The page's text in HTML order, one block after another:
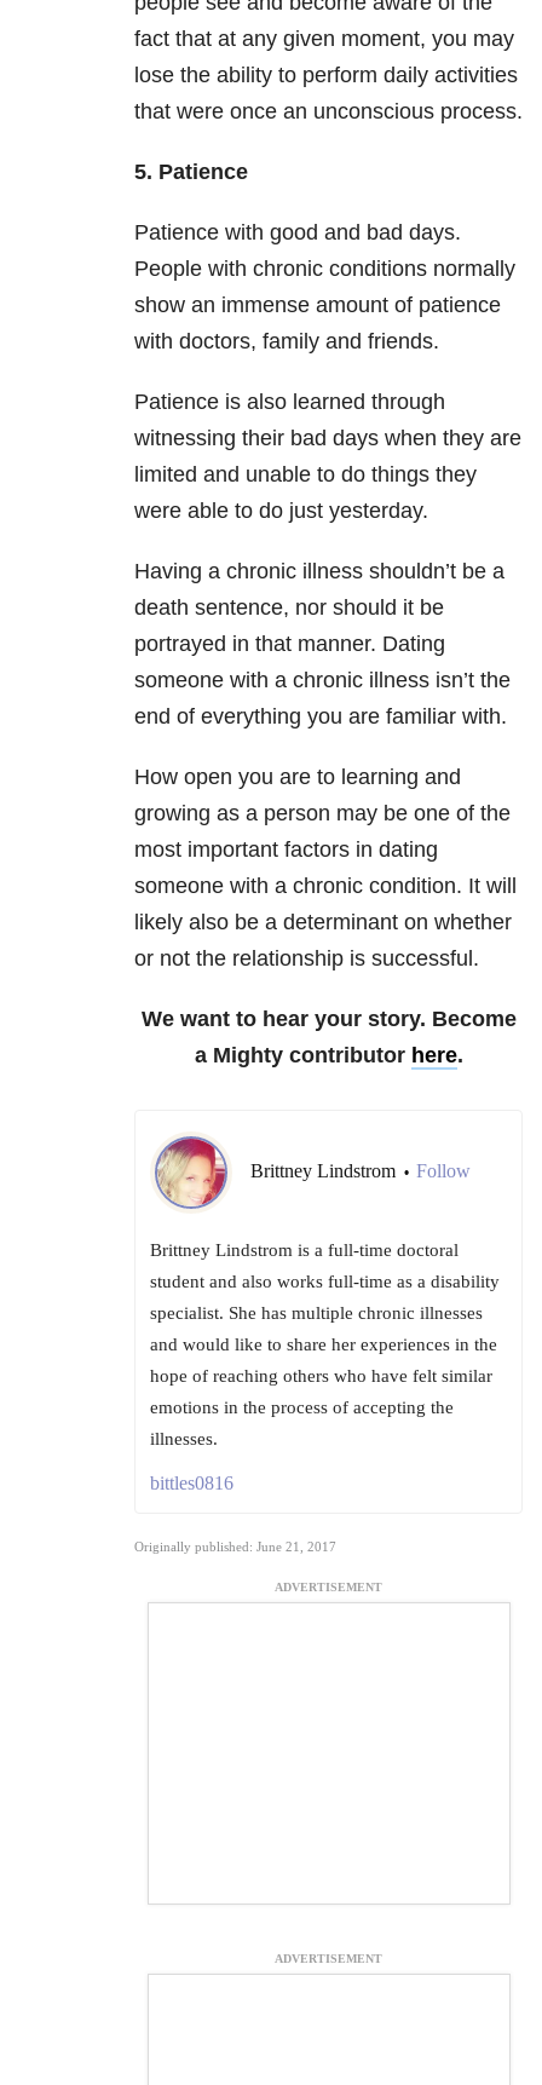
fact that at any given moment, you may
lose the ability to perform daily activities
that were once an unconscious process.
5. Patience
Patience with good and bad days.
People with chronic conditions normally
show an immense amount of patience
with doctors, family and friends.
Patience is also learned through
witnessing their bad days when they are
limited and unable to do things they
were able to do just yesterday.
Having a chronic illness shouldn’t be a
death sentence, nor should it be
portrayed in that manner. Dating
someone with a chronic illness isn’t the
end of everything you are familiar with.
How open you are to learning and
growing as a person may be one of the
most important factors in dating
someone with a chronic condition. It will
likely also be a determinant on whether
or not the relationship is successful.
We want to hear your story. Become
a Mighty contributor here.
Brittney Lindstrom • Follow
Brittney Lindstrom is a full-time doctoral
student and also works full-time as a disability
specialist. She has multiple chronic illnesses
and would like to share her experiences in the
hope of reaching others who have felt similar
emotions in the process of accepting the
illnesses.
bittles0816
Originally published: June 21, 2017
ADVERTISEMENT
ADVERTISEMENT